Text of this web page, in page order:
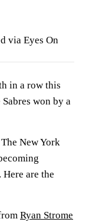
via Eyes On
in a row this
won by a
New York
are the
Ryan Strome